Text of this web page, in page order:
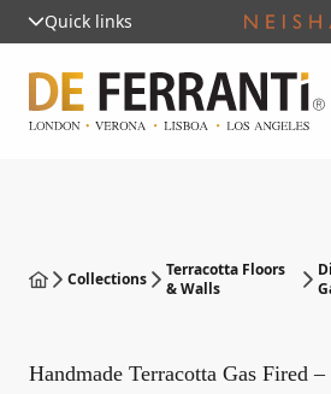
Quick links
Collections
Terracotta Floors
& Walls
Handmade Terracotta Gas Fired